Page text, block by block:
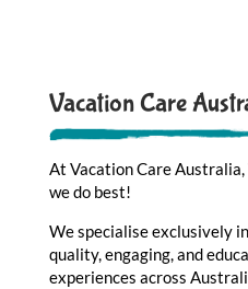
Vacation Care
At Vacation Care
we do best!
We specialise exclusively
quality, engaging, and
experiences across